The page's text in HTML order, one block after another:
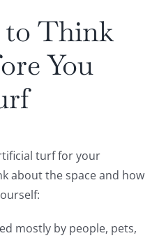
to Think
You
turf for your
about the space and how
mostly by people, pets,